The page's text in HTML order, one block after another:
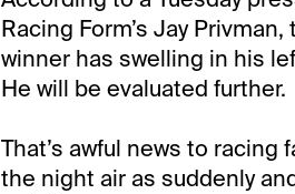
Racing Form’s Jay
winner has swelling in his
He will be evaluated further.
That’s awful news to
the night air as suddenly